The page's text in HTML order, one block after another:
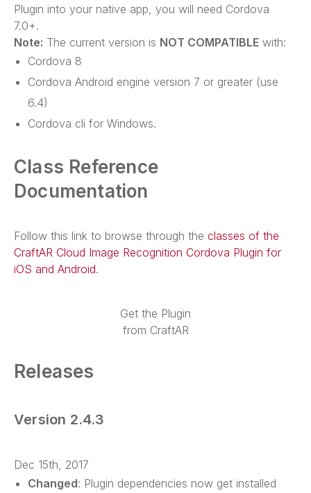
Plugin into your native app, you will need Cordova
7.0+.
Note: The current version is NOT COMPATIBLE with:
Cordova 8
Cordova Android engine version 7 or greater (use
6.4)
Cordova cli for Windows.
Class Reference
Documentation
Follow this link to browse through the classes of the
CraftAR Cloud Image Recognition Cordova Plugin for
iOS and Android.
Get the Plugin
from CraftAR
Releases
Version 2.4.3
Dec 15th, 2017
Changed: Plugin dependencies now get installed